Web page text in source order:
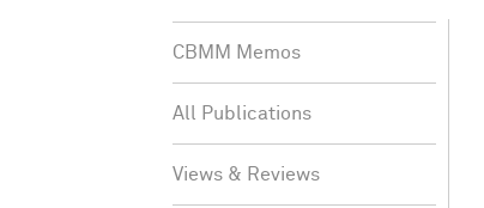
CBMM Memos
All Publications
Views & Reviews